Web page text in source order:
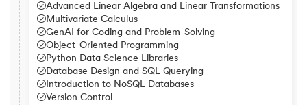
Advanced Linear Algebra and Linear Transformations
Multivariate Calculus
GenAI for Coding and Problem-Solving
Object-Oriented Programming
Python Data Science Libraries
Database Design and SQL Querying
Introduction to NoSQL Databases
Version Control